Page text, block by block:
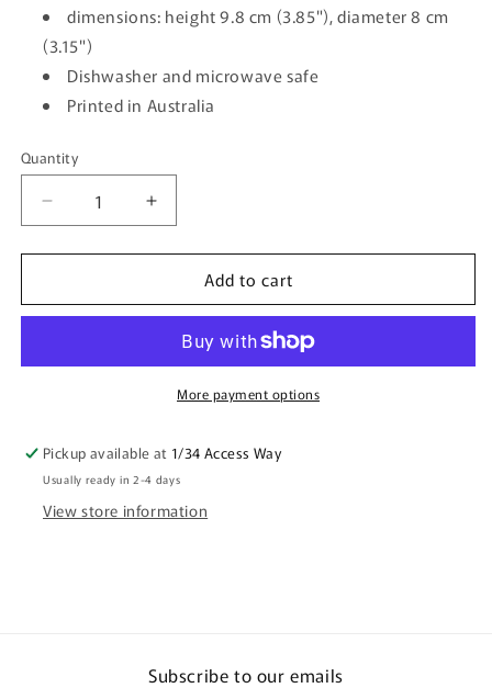
dimensions: height 9.8 cm (3.85"), diameter 8 cm
(3.15")
Dishwasher and microwave safe
Printed in Australia
Quantity
Quantity
Decrease
quantity
for
Mug
Increase
quantity
for
Ceramic
Mug
Cockatoo
Add to cart
More payment options
Pickup available at 1/34 Access Way
Usually ready in 2-4 days
View store information
Subscribe to our emails